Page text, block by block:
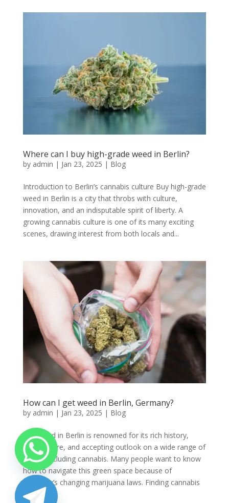
Where can I buy high-grade weed in Berlin?
by admin | Jan 23, 2025 | Blog
Introduction to Berlin’s cannabis culture Buy high-grade
weed in Berlin is a city that throbs with culture,
innovation, and an indisputable spirit of liberty. A
growing cannabis culture is one of its many exciting
scenes, drawing interest from both locals and...
How can I get weed in Berlin, Germany?
by admin | Jan 23, 2025 | Blog
Buy weed in Berlin is renowned for its rich history,
lively culture, and accepting outlook on a wide range of
topics, including cannabis. Many people want to know
how to navigate this green space because of
Germany’s changing marijuana laws. Finding cannabis
in...